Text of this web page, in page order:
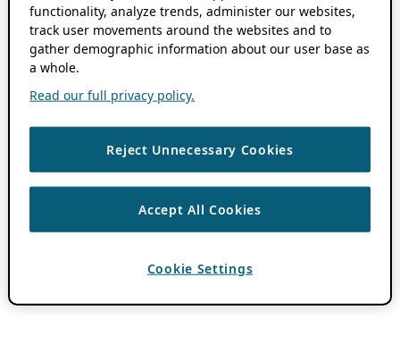
functionality, analyze trends, administer our websites,
track user movements around the websites and to
gather demographic information about our user base as
a whole.
Read our full privacy policy.
Reject Unnecessary Cookies
Accept All Cookies
Cookie Settings